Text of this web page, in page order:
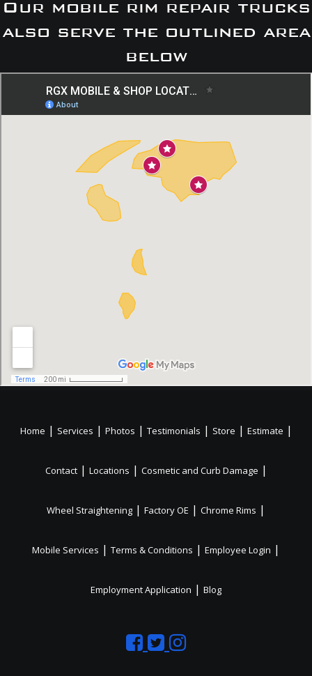
Our mobile rim repair trucks
also serve the outlined area
below
Home | Services | Photos | Testimonials | Store | Estimate |
Contact | Locations | Cosmetic and Curb Damage |
Wheel Straightening | Factory OE | Chrome Rims |
Mobile Services | Terms & Conditions | Employee Login |
Employment Application | Blog
LikeFollow
Like